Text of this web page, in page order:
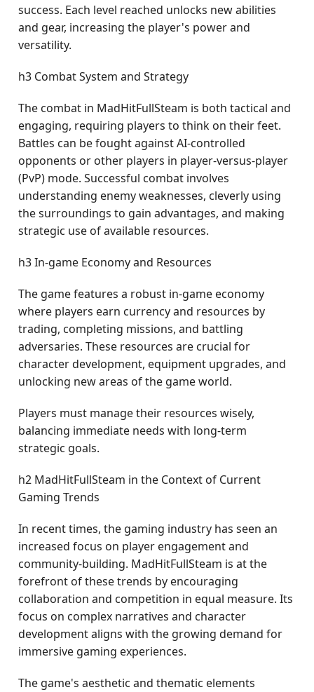
success. Each level reached unlocks new abilities
and gear, increasing the player's power and
versatility.
h3 Combat System and Strategy
The combat in MadHitFullSteam is both tactical and
engaging, requiring players to think on their feet.
Battles can be fought against AI-controlled
opponents or other players in player-versus-player
(PvP) mode. Successful combat involves
understanding enemy weaknesses, cleverly using
the surroundings to gain advantages, and making
strategic use of available resources.
h3 In-game Economy and Resources
The game features a robust in-game economy
where players earn currency and resources by
trading, completing missions, and battling
adversaries. These resources are crucial for
character development, equipment upgrades, and
unlocking new areas of the game world.
Players must manage their resources wisely,
balancing immediate needs with long-term
strategic goals.
h2 MadHitFullSteam in the Context of Current
Gaming Trends
In recent times, the gaming industry has seen an
increased focus on player engagement and
community-building. MadHitFullSteam is at the
forefront of these trends by encouraging
collaboration and competition in equal measure. Its
focus on complex narratives and character
development aligns with the growing demand for
immersive gaming experiences.
The game's aesthetic and thematic elements